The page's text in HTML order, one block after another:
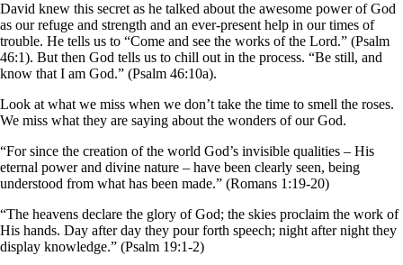
David knew this secret as he talked about the awesome power of God
as our refuge and strength and an ever-present help in our times of
trouble. He tells us to “Come and see the works of the Lord.” (Psalm
46:1). But then God tells us to chill out in the process. “Be still, and
know that I am God.” (Psalm 46:10a).
Look at what we miss when we don’t take the time to smell the roses.
We miss what they are saying about the wonders of our God.
“For since the creation of the world God’s invisible qualities – His
eternal power and divine nature – have been clearly seen, being
understood from what has been made.” (Romans 1:19-20)
“The heavens declare the glory of God; the skies proclaim the work of
His hands. Day after day they pour forth speech; night after night they
display knowledge.” (Psalm 19:1-2)